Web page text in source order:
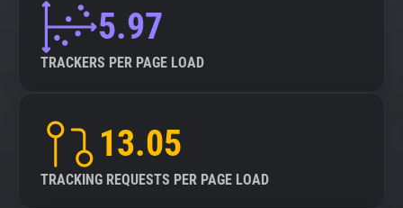
5.97
TRACKERS PER PAGE LOAD
13.05
TRACKING REQUESTS PER PAGE LOAD